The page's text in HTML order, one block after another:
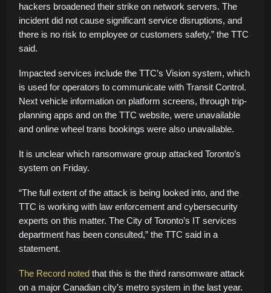
hackers broadened their strike on network servers. The
incident did not cause significant service disruptions, and
there is no risk to employee or customers safety,” the TTC
said.
Impacted services include the TTC’s Vision system, which
is used for operators to communicate with Transit Control.
Next vehicle information on platform screens, through trip-
planning apps and on the TTC website, were unavailable
and online wheel trans bookings were also unavailable.
It is unclear which ransomware group attacked Toronto’s
system on Friday.
“The full extent of the attack is being looked into, and the
TTC is working with law enforcement and cybersecurity
experts on this matter. The City of Toronto’s IT services
department has been consulted,” the TTC said in a
statement.
The Record noted that this is the third ransomware attack
on a major Canadian city’s metro system in the last year.